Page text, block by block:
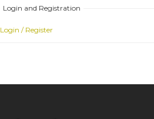
Login and Registration
Login / Register